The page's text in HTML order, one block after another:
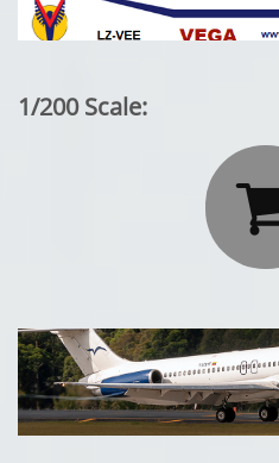
1/200 Scale: